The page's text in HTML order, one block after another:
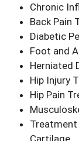
Chronic
Back Pain
Diabetic
Foot and
Herniated
Hip Injury
Hip Pain
Treatment
Cartilage